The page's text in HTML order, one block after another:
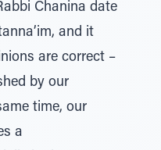
Chanina date
and it
are correct –
by our
time, our
a